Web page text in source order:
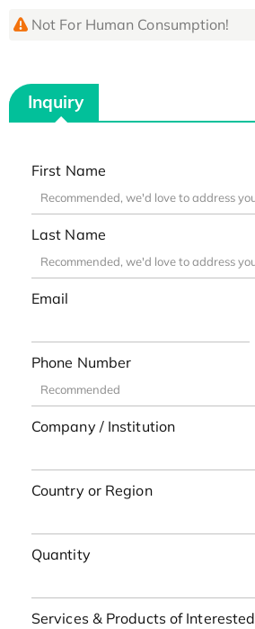
Not For Human Consumption!
Inquiry
First Name
Last Name
Email
Phone Number
Company / Institution
Country or Region
Quantity
Services & Products of Interested